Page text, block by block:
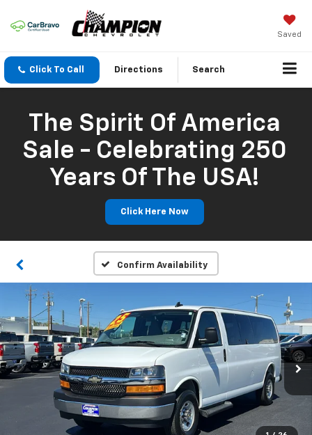
Saved
Click To Call Directions Search
The Spirit Of America
Sale - Celebrating 250
Years Of The USA!
Click Here Now
Confirm Availability